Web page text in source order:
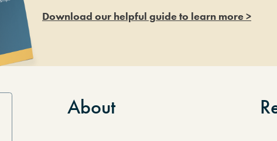
Download our helpful guide to learn more >
About